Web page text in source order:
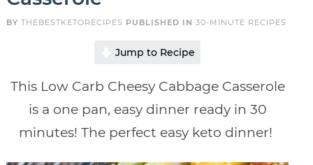
BY THEBESTKETORECIPES PUBLISHED IN 30-MINUTE RECIPES
Jump to Recipe
This Low Carb Cheesy Cabbage Casserole
is a one pan, easy dinner ready in 30
minutes! The perfect easy keto dinner!